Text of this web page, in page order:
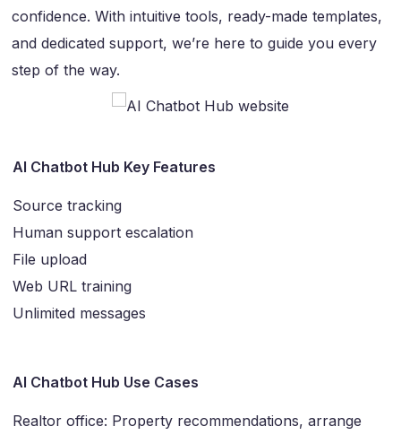
confidence. With intuitive tools, ready-made templates,
and dedicated support, we’re here to guide you every
step of the way.
AI Chatbot Hub Key Features
Source tracking
Human support escalation
File upload
Web URL training
Unlimited messages
AI Chatbot Hub Use Cases
Realtor office: Property recommendations, arrange